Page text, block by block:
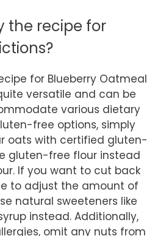
the recipe for
for Blueberry Oatmeal
versatile and can be
various dietary
free options, simply
oats with certified gluten-
gluten-free flour instead
If you want to cut back
to adjust the amount of
natural sweeteners like
instead. Additionally,
omit any nuts from